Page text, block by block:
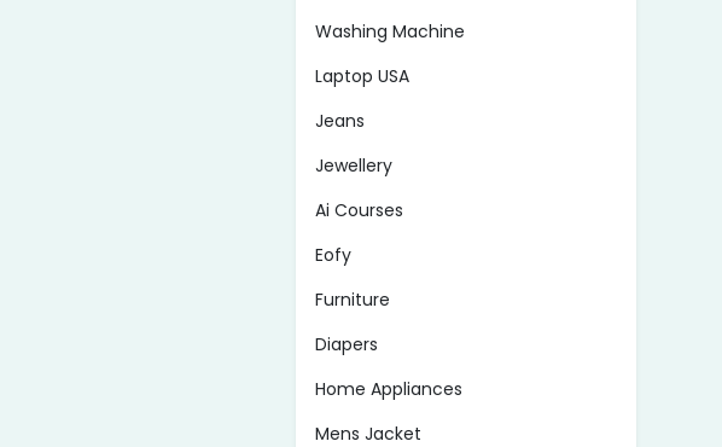
Washing Machine
Laptop USA
Jeans
Jewellery
Ai Courses
Eofy
Furniture
Diapers
Home Appliances
Mens Jacket